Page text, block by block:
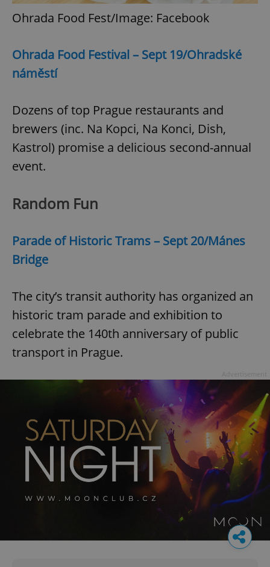
Ohrada Food Fest/Image: Facebook
Ohrada Food Festival – Sept 19/Ohradské
náměstí
Dozens of top Prague restaurants and
brewers (inc. Na Kopci, Na Konci, Dish,
Kastrol) promise a delicious second-annual
event.
Random Fun
Parade of Historic Trams – Sept 20/Mánes
Bridge
The city’s transit authority has organized an
historic tram parade and exhibition to
celebrate the 140th anniversary of public
transport in Prague.